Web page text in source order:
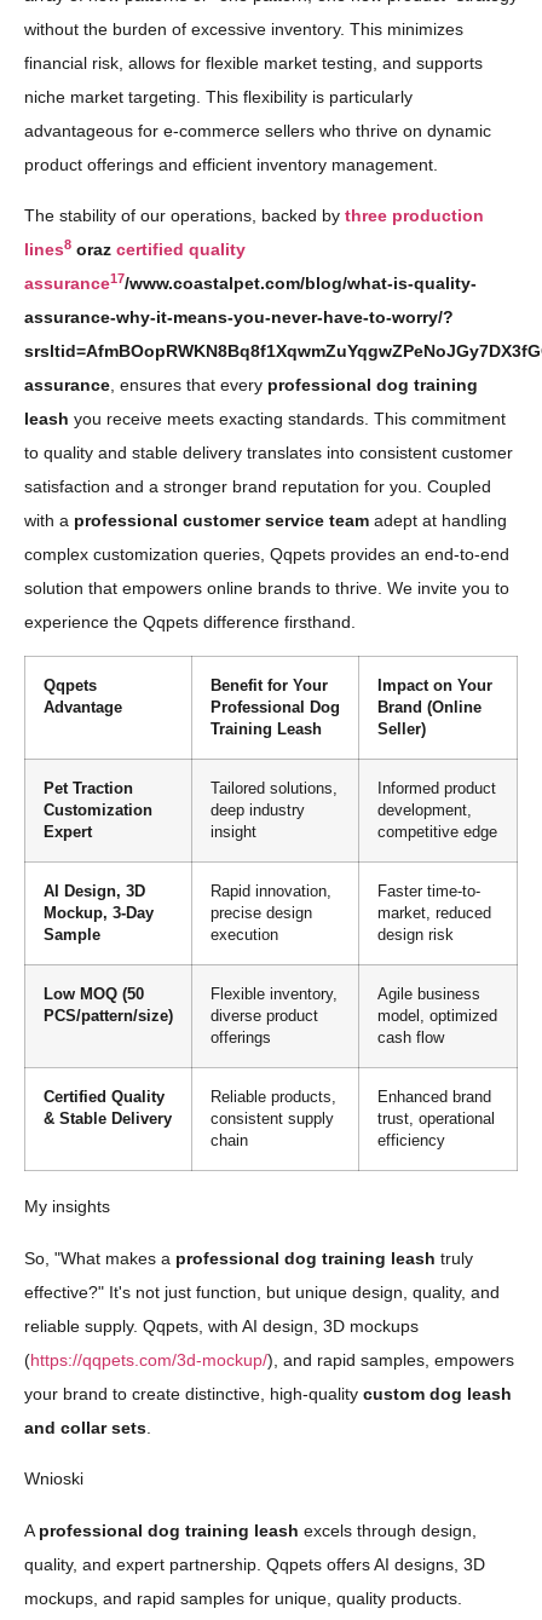
without the burden of excessive inventory. This minimizes
financial risk, allows for flexible market testing, and supports
niche market targeting. This flexibility is particularly
advantageous for e-commerce sellers who thrive on dynamic
product offerings and efficient inventory management.
The stability of our operations, backed by three production
lines8 oraz certified quality
assurance17/www.coastalpet.com/blog/what-is-quality-
assurance-why-it-means-you-never-have-to-worry/?
assurance , ensures that every professional dog training
leash you receive meets exacting standards. This commitment
to quality and stable delivery translates into consistent customer
satisfaction and a stronger brand reputation for you. Coupled
with a professional customer service team adept at handling
complex customization queries, Qqpets provides an end-to-end
solution that empowers online brands to thrive. We invite you to
experience the Qqpets difference firsthand.
Qqpets
Advantage
Benefit for Your
Professional Dog
Training Leash
Impact on Your
Brand (Online
Seller)
Pet Traction
Customization
Expert
Tailored solutions,
deep industry
insight
Informed product
development,
competitive edge
AI Design, 3D
Mockup, 3-Day
Sample
Rapid innovation,
precise design
execution
Faster time-to-
market, reduced
design risk
Low MOQ (50
PCS/pattern/size)
Flexible inventory,
diverse product
offerings
Agile business
model, optimized
cash flow
Certified Quality
& Stable Delivery
Reliable products,
consistent supply
chain
Enhanced brand
trust, operational
efficiency
My insights
So, "What makes a professional dog training leash truly
effective?" It's not just function, but unique design, quality, and
reliable supply. Qqpets, with AI design, 3D mockups
(https://qqpets.com/3d-mockup/), and rapid samples, empowers
your brand to create distinctive, high-quality custom dog leash
and collar sets
Wnioski
A professional dog training leash excels through design,
quality, and expert partnership. Qqpets offers AI designs, 3D
mockups, and rapid samples for unique, quality products.